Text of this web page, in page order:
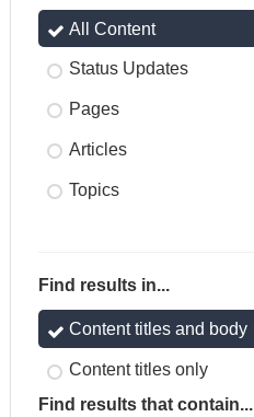
All Content
Status Updates
Pages
Articles
Topics
Find results in...
Content titles and body
Content titles only
Find results that contain...